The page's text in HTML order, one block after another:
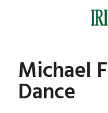
Irish
America
Michael
Dance
Primary
Sidebar